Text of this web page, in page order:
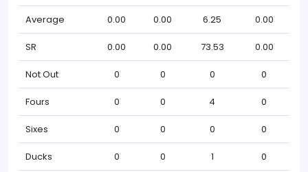
Average 0.00 0.00 6.25 0.00
SR 0.00 0.00 73.53 0.00
Not Out 0 0 0 0
Fours 0 0 4 0
Sixes 0 0 0 0
Ducks 0 0 1 0